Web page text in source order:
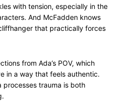
with tension, especially in the
And McFadden knows
that practically forces
from Ada’s POV, which
in a way that feels authentic.
trauma is both